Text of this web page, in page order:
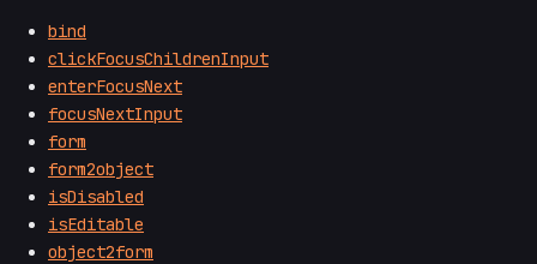
bind
clickFocusChildrenInput
enterFocusNext
focusNextInput
form
form2object
isDisabled
isEditable
object2form